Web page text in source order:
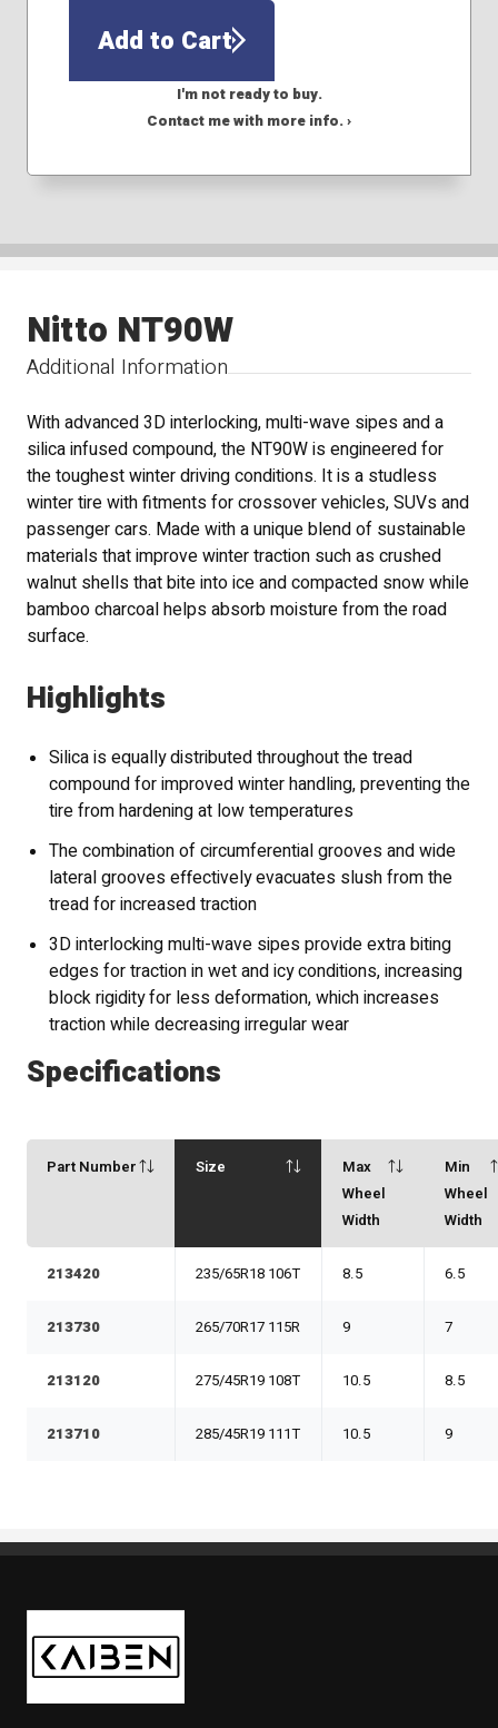
Add to Cart
I'm not ready to buy.
Contact me with more info. ›
Additional Information
Nitto NT90W
With advanced 3D interlocking, multi-wave sipes and a
silica infused compound, the NT90W is engineered for
the toughest winter driving conditions. It is a studless
winter tire with fitments for crossover vehicles, SUVs and
passenger cars. Made with a unique blend of sustainable
materials that improve winter traction such as crushed
walnut shells that bite into ice and compacted snow while
bamboo charcoal helps absorb moisture from the road
surface.
Highlights
Silica is equally distributed throughout the tread
compound for improved winter handling, preventing the
tire from hardening at low temperatures
The combination of circumferential grooves and wide
lateral grooves effectively evacuates slush from the
tread for increased traction
3D interlocking multi-wave sipes provide extra biting
edges for traction in wet and icy conditions, increasing
block rigidity for less deformation, which increases
traction while decreasing irregular wear
Specifications
Part Number Size
Max
Wheel
Width
Min
Wheel
Width
213420 235/65R18 106T 8.5 6.5
213730 265/70R17 115R 9 7
213120 275/45R19 108T 10.5 8.5
213710 285/45R19 111T 10.5 9
Kaiben Tire